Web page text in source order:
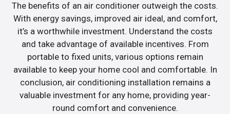
The benefits of an air conditioner outweigh the costs.
With energy savings, improved air ideal, and comfort,
it’s a worthwhile investment. Understand the costs
and take advantage of available incentives. From
portable to fixed units, various options remain
available to keep your home cool and comfortable. In
conclusion, air conditioning installation remains a
valuable investment for any home, providing year-
round comfort and convenience.